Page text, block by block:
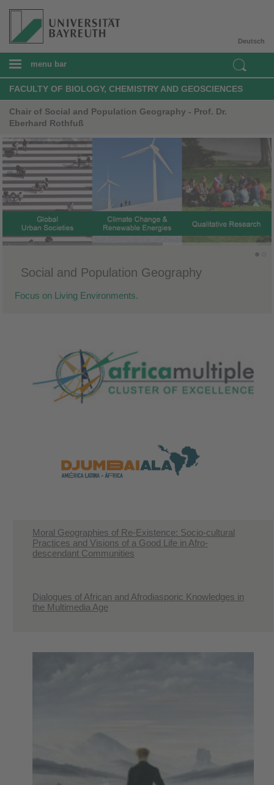
Deutsch
menu bar
FACULTY OF BIOLOGY, CHEMISTRY AND GEOSCIENCES
Chair of Social and Population Geography - Prof. Dr.
Eberhard Rothfuß
​Social and Population Geography
Focus on Living Environments.
Moral Geographies of Re-Existence: Socio-cultural
Practices and Visions of a Good Life in Afro-
descendant Communities
Dialogues of African and Afrodiasporic Knowledges in
the Multimedia Age